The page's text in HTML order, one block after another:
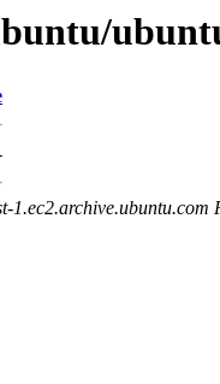
1.ec2.archive.ubuntu.com